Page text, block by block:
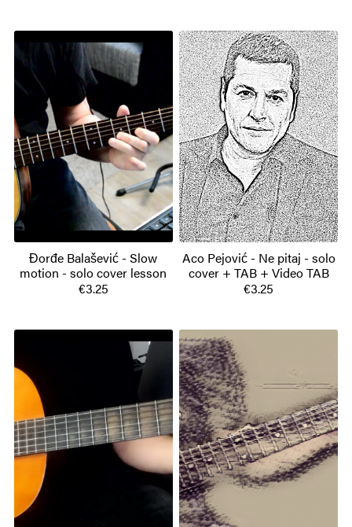
Đorđe Balašević - Slow
motion - solo cover lesson
€3.25
Aco Pejović - Ne pitaj - solo
cover + TAB + Video TAB
€3.25